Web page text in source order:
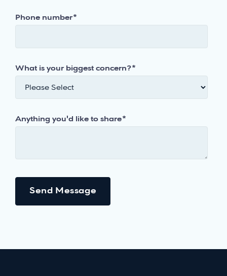
Phone number*
What is your biggest concern?*
Anything you'd like to share*